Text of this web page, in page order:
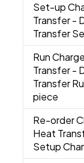
Set-up
Transfer -
Transfer
Run Charge
Transfer -
Transfer
piece
Re-order
Heat
Setup